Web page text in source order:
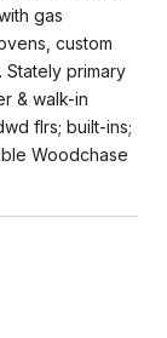
gas
custom
primary
& walk-in
flrs; built-ins;
Woodchase